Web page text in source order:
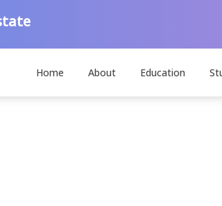
Home About Education